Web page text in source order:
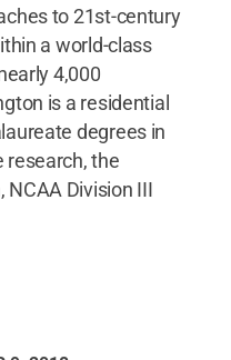
to 21st-century
a world-class
4,000
is a residential
degrees in
research, the
NCAA Division III